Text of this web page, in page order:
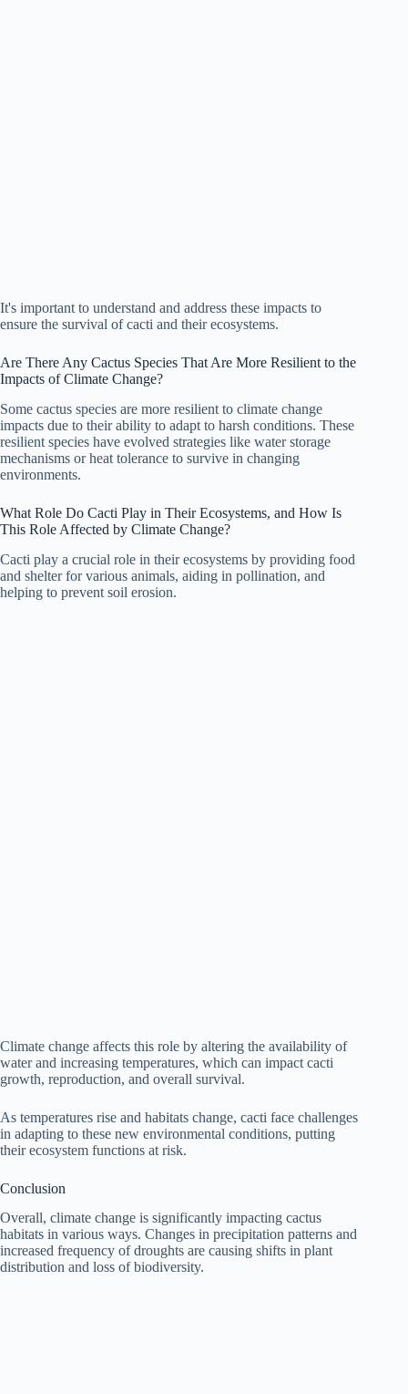
It's important to understand and address these impacts to
ensure the survival of cacti and their ecosystems.
Are There Any Cactus Species That Are More Resilient to the
Impacts of Climate Change?
Some cactus species are more resilient to climate change
impacts due to their ability to adapt to harsh conditions. These
resilient species have evolved strategies like water storage
mechanisms or heat tolerance to survive in changing
environments.
What Role Do Cacti Play in Their Ecosystems, and How Is
This Role Affected by Climate Change?
Cacti play a crucial role in their ecosystems by providing food
and shelter for various animals, aiding in pollination, and
helping to prevent soil erosion.
Climate change affects this role by altering the availability of
water and increasing temperatures, which can impact cacti
growth, reproduction, and overall survival.
As temperatures rise and habitats change, cacti face challenges
in adapting to these new environmental conditions, putting
their ecosystem functions at risk.
Conclusion
Overall, climate change is significantly impacting cactus
habitats in various ways. Changes in precipitation patterns and
increased frequency of droughts are causing shifts in plant
distribution and loss of biodiversity.